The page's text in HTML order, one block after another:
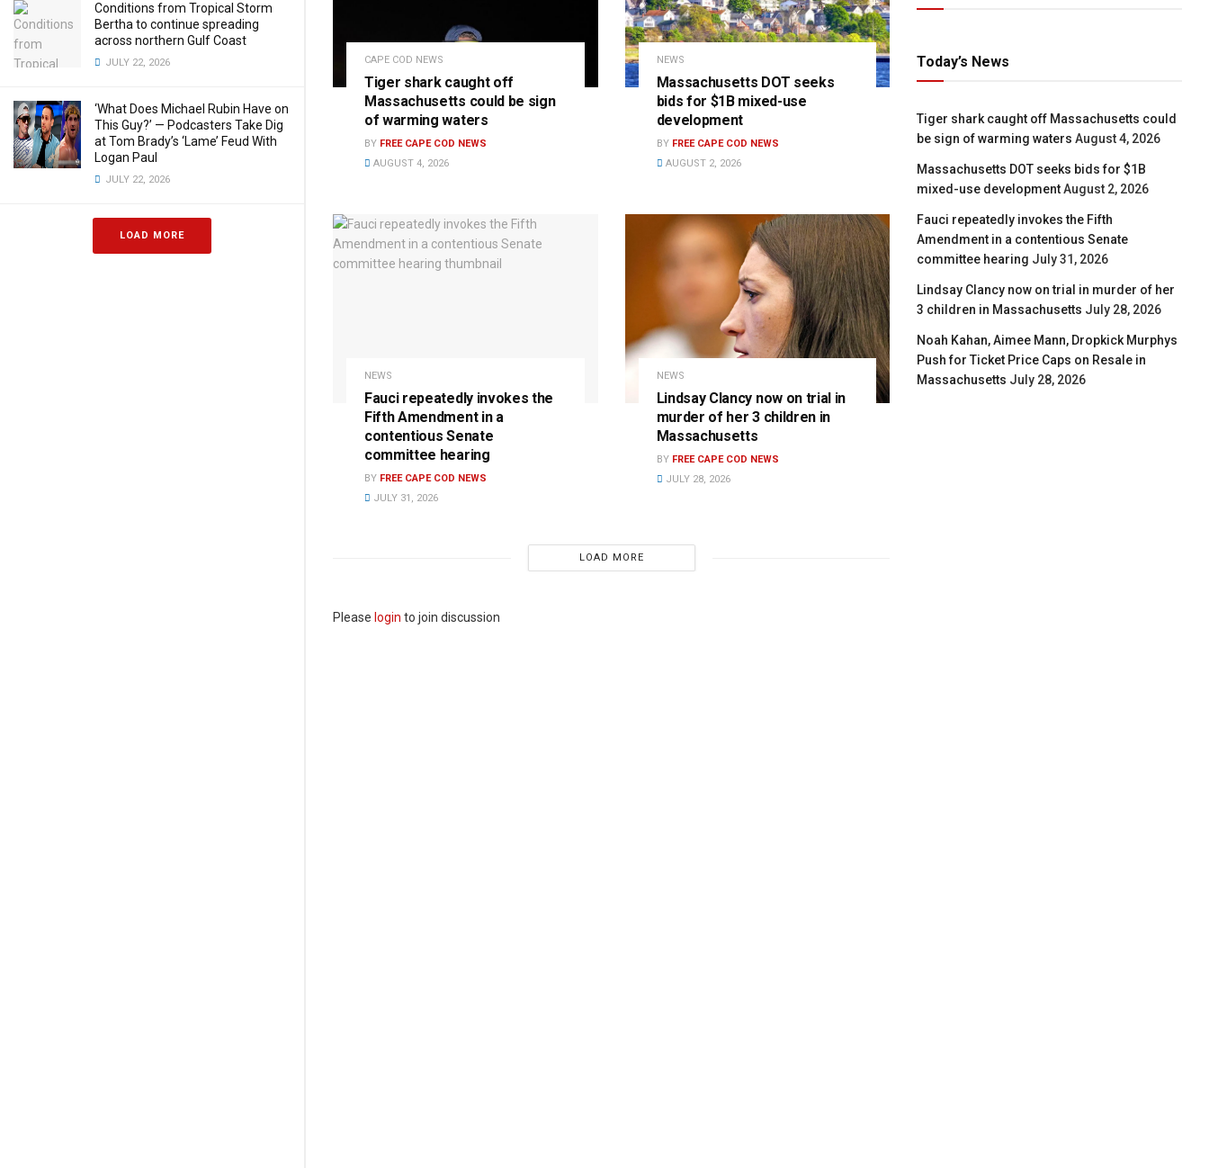
Conditions from Tropical Storm
Bertha to continue spreading
across northern Gulf Coast
JULY 22, 2026
‘What Does Michael Rubin Have on
This Guy?’ — Podcasters Take Dig
at Tom Brady’s ‘Lame’ Feud With
Logan Paul
JULY 22, 2026
LOAD MORE
CAPE COD NEWS
Tiger shark caught off
Massachusetts could be sign
of warming waters
BY FREE CAPE COD NEWS
AUGUST 4, 2026
NEWS
Massachusetts DOT seeks
bids for $1B mixed-use
development
BY FREE CAPE COD NEWS
AUGUST 2, 2026
NEWS
Fauci repeatedly invokes the
Fifth Amendment in a
contentious Senate
committee hearing
BY FREE CAPE COD NEWS
JULY 31, 2026
NEWS
Lindsay Clancy now on trial in
murder of her 3 children in
Massachusetts
BY FREE CAPE COD NEWS
JULY 28, 2026
LOAD MORE
Please login to join discussion
Today’s News
Tiger shark caught off Massachusetts could
be sign of warming waters August 4, 2026
Massachusetts DOT seeks bids for $1B
mixed-use development August 2, 2026
Fauci repeatedly invokes the Fifth
Amendment in a contentious Senate
committee hearing July 31, 2026
Lindsay Clancy now on trial in murder of her
3 children in Massachusetts July 28, 2026
Noah Kahan, Aimee Mann, Dropkick Murphys
Push for Ticket Price Caps on Resale in
Massachusetts July 28, 2026